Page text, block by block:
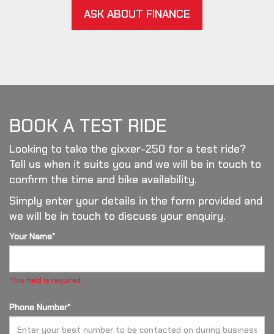
ASK ABOUT FINANCE
BOOK A TEST RIDE
Looking to take the gixxer-250 for a test ride?
Tell us when it suits you and we will be in touch to
confirm the time and bike availability.
Simply enter your details in the form provided and
we will be in touch to discuss your enquiry.
Your Name*
This field is required
Phone Number*